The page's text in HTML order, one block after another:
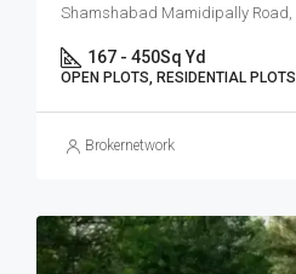
167 - 450Sq Yd
OPEN PLOTS, RESIDENTIAL PLOTS
Brokernetwork